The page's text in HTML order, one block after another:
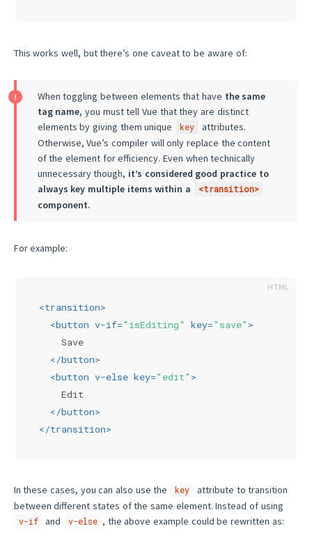
This works well, but there’s one caveat to be aware of:
When toggling between elements that have the same
tag name, you must tell Vue that they are distinct
elements by giving them unique
key
attributes.
Otherwise, Vue’s compiler will only replace the content
of the element for efficiency. Even when technically
unnecessary though, it’s considered good practice to
always key multiple items within a
<transition>
component.
For example:
<transition>
<button v-if="isEditing" key="save" >
    Save
</button>
<button v-else key="edit" >
    Edit
</button>
</transition>
In these cases, you can also use the key
attribute to transition
between different states of the same element. Instead of using
v-if and v-else , the above example could be rewritten as: